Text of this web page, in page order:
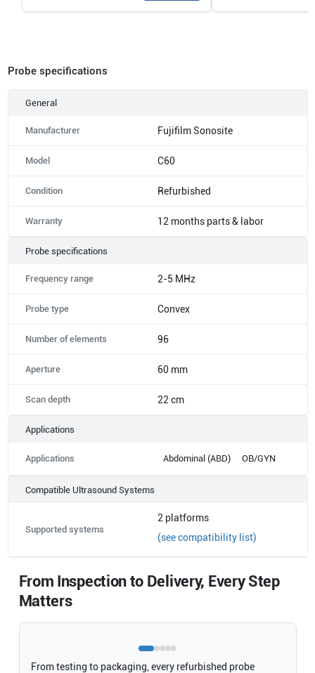
Probe specifications
General
Manufacturer Fujifilm Sonosite
Model C60
Condition Refurbished
Warranty 12 months parts & labor
Probe specifications
Frequency range 2-5 MHz
Probe type Convex
Number of elements 96
Aperture 60 mm
Scan depth 22 cm
Applications
Applications Abdominal (ABD) OB/GYN
Compatible Ultrasound Systems
Supported systems
2 platforms
(see compatibility list)
From Inspection to Delivery, Every Step
Matters
From testing to packaging, every refurbished probe